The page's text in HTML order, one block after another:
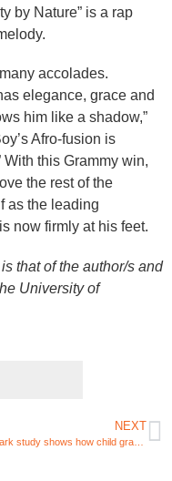
by Nature” is a rap
accolades.
elegance, grace and
him like a shadow,”
Afro-fusion is
this Grammy win,
the rest of the
as the leading
now firmly at his feet.
that of the author/s and
University of
NEXT
Landmark study shows how child grants empower women in Brazil and South Africa